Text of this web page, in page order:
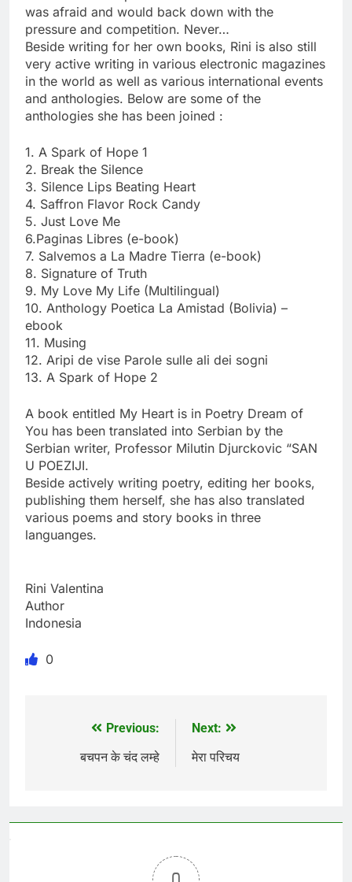
was afraid and would back down with the
pressure and competition. Never…
Beside writing for her own books, Rini is also still
very active writing in various electronic magazines
in the world as well as various international events
and anthologies. Below are some of the
anthologies she has been joined :
1. A Spark of Hope 1
2. Break the Silence
3. Silence Lips Beating Heart
4. Saffron Flavor Rock Candy
5. Just Love Me
6.Paginas Libres (e-book)
7. Salvemos a La Madre Tierra (e-book)
8. Signature of Truth
9. My Love My Life (Multilingual)
10. Anthology Poetica La Amistad (Bolivia) –
ebook
11. Musing
12. Aripi de vise Parole sulle ali dei sogni
13. A Spark of Hope 2
A book entitled My Heart is in Poetry Dream of
You has been translated into Serbian by the
Serbian writer, Professor Milutin Djurckovic “SAN
U POEZIJI.
Beside actively writing poetry, editing her books,
publishing them herself, she has also translated
various poems and story books in three
languanges.
Rini Valentina
Author
Indonesia
0
navigation
Previous:
बचपन के चंद लम्हे
Next:
मेरा परिचय